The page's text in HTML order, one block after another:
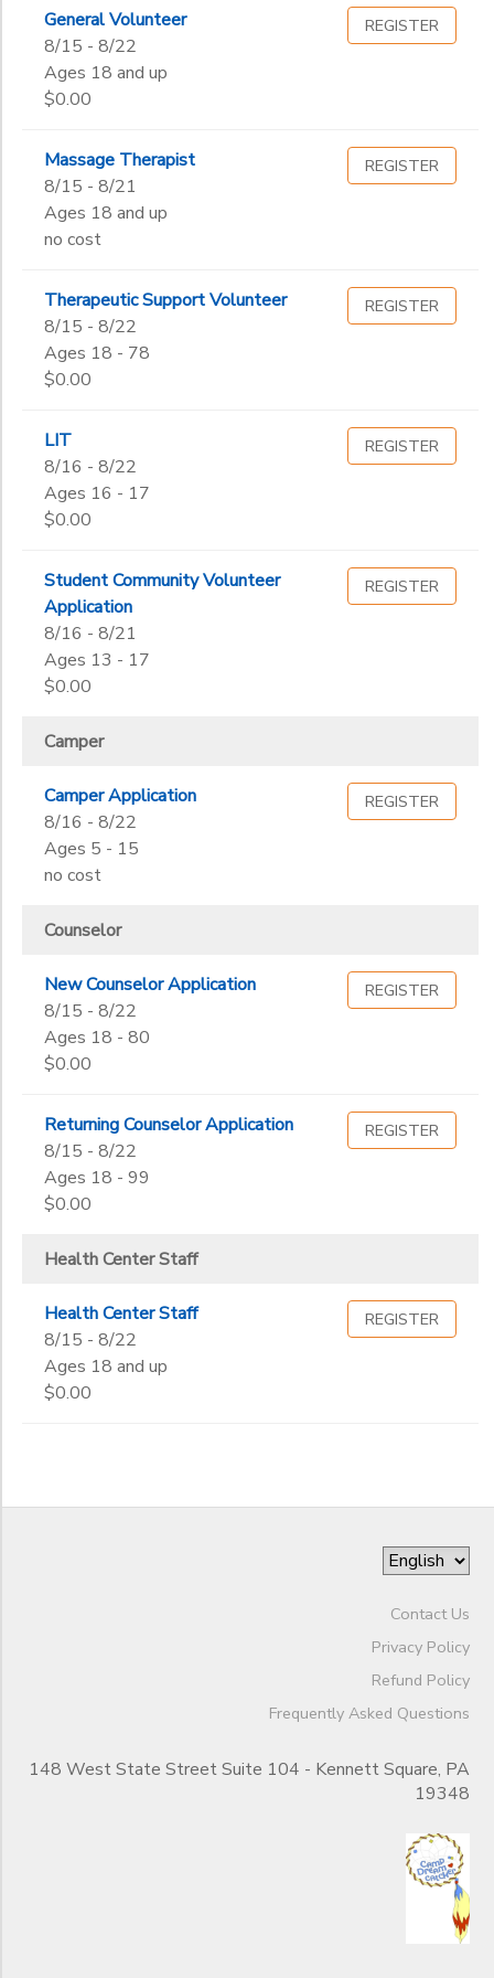
General Volunteer
8/15 - 8/22
Ages 18 and up
$0.00
REGISTER
Massage Therapist
8/15 - 8/21
Ages 18 and up
no cost
REGISTER
Therapeutic Support Volunteer
8/15 - 8/22
Ages 18 - 78
$0.00
REGISTER
LIT
8/16 - 8/22
Ages 16 - 17
$0.00
REGISTER
Student Community Volunteer
Application
8/16 - 8/21
Ages 13 - 17
$0.00
REGISTER
Camper
Camper Application
8/16 - 8/22
Ages 5 - 15
no cost
REGISTER
Counselor
New Counselor Application
8/15 - 8/22
Ages 18 - 80
$0.00
REGISTER
Returning Counselor Application
8/15 - 8/22
Ages 18 - 99
$0.00
REGISTER
Health Center Staff
Health Center Staff
8/15 - 8/22
Ages 18 and up
$0.00
REGISTER
Contact Us
Privacy Policy
Refund Policy
Frequently Asked Questions
148 West State Street Suite 104 - Kennett Square, PA
19348